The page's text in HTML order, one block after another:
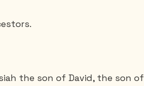
the son of David, the son of